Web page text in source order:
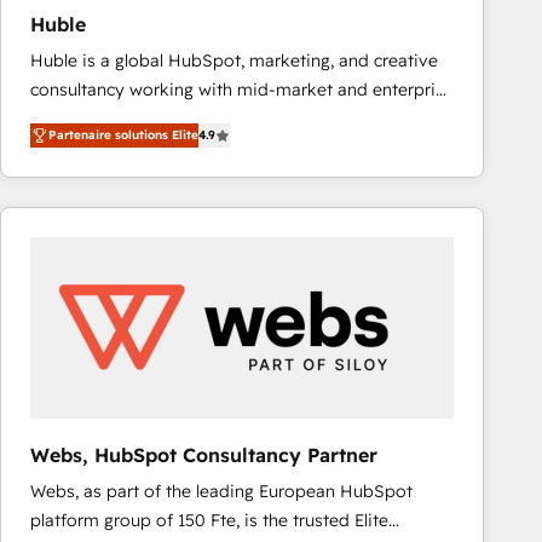
Huble
Huble is a global HubSpot, marketing, and creative
consultancy working with mid-market and enterprise
businesses. We go beyond implementation, shaping
the strategy, processes, and teams that turn
HubSpot into a genuine growth engine. Named
HubSpot's Global Partner of the Year in 2024,
Huble has built a track record that speaks for itself.
One company, one operating model, delivering
across offices and consulting teams in the UK, USA,
international offices and 175+ employees.
Partenaire solutions Elite4.9
Webs, HubSpot Consultancy Partner
Webs, as part of the leading European HubSpot
platform group of 150 Fte, is the trusted Elite